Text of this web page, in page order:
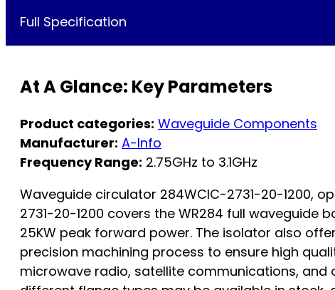
Full Specification
At A Glance: Key Parameters
Product categories: Waveguide Components
Manufacturer: A-Info
Frequency Range: 2.75GHz to 3.1GHz
Waveguide circulator 284WCIC-2731-20-1200,
2731-20-1200 covers the WR284 full waveguide
25KW peak forward power. The isolator also
precision machining process to ensure high
microwave radio, satellite communications, and